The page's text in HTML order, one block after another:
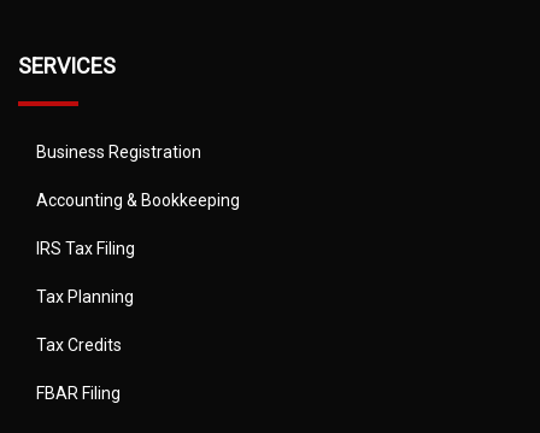
SERVICES
Business Registration
Accounting & Bookkeeping
IRS Tax Filing
Tax Planning
Tax Credits
FBAR Filing